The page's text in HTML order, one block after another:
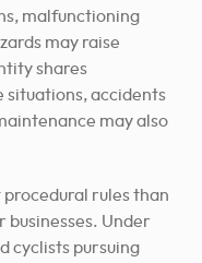
malfunctioning
may raise
shares
situations, accidents
may also
rules than
businesses. Under
cyclists pursuing